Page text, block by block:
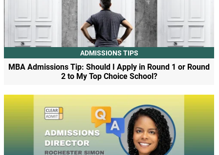
ADMISSIONS TIPS
MBA Admissions Tip: Should I Apply in Round 1 or Round
2 to My Top Choice School?